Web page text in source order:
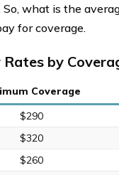
what is the
for coverage.
by
Coverage
$290
$320
$260